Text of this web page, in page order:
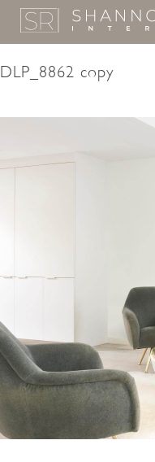
DLP_8862 copy